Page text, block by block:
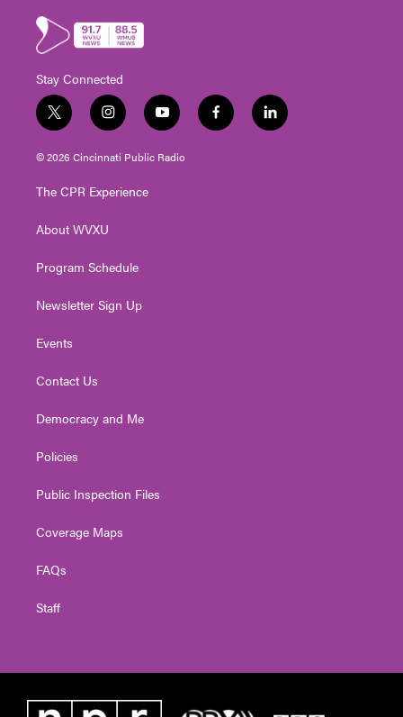
Stay Connected
t
w
i
t
e
i
n
s
t
g
a
y
o
u
t
f
a
l
i
© 2026 Cincinnati Public Radio
The CPR Experience
About WVXU
Program Schedule
Newsletter Sign Up
Events
Contact Us
Democracy and Me
Policies
Public Inspection Files
Coverage Maps
FAQs
Staff